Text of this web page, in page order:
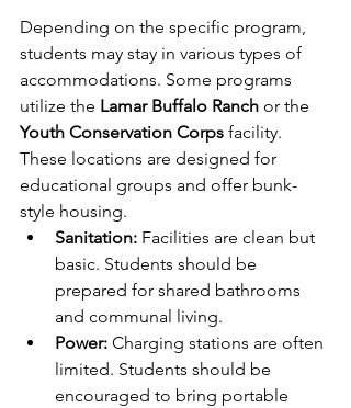
Depending on the specific program,
students may stay in various types of
accommodations. Some programs
utilize the Lamar Buffalo Ranch or the
Youth Conservation Corps facility.
These locations are designed for
educational groups and offer bunk-
style housing.
Sanitation: Facilities are clean but
basic. Students should be
prepared for shared bathrooms
and communal living.
Power: Charging stations are often
limited. Students should be
encouraged to bring portable